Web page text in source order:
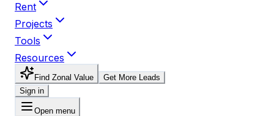
Rent
Projects
Tools
Resources
Find Zonal Value
Get More Leads
Sign in
Open menu